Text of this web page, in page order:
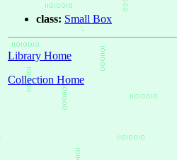
class: Small Box
Library Home
Collection Home